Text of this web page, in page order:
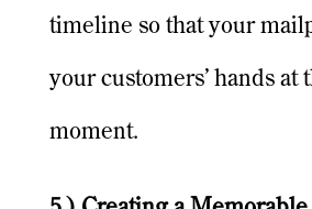
timeline so that your
your customers’ hands at
moment.